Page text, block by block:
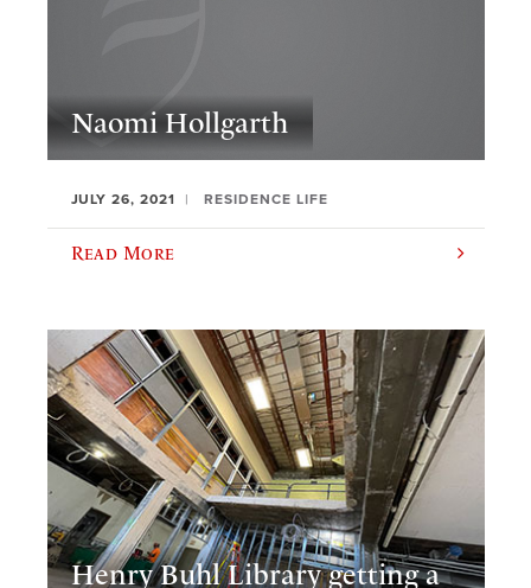
Naomi Hollgarth
JULY 26, 2021 RESIDENCE LIFE
Read More
Henry Buhl Library getting a